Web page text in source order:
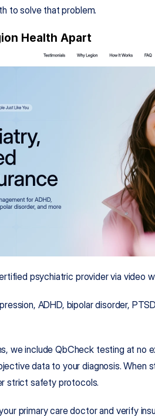
to solve that problem.
Health Apart
psychiatric provider via video
ADHD, bipolar disorder,
we include QbCheck testing at no
data to your diagnosis. When
strict safety protocols.
primary care doctor and verify